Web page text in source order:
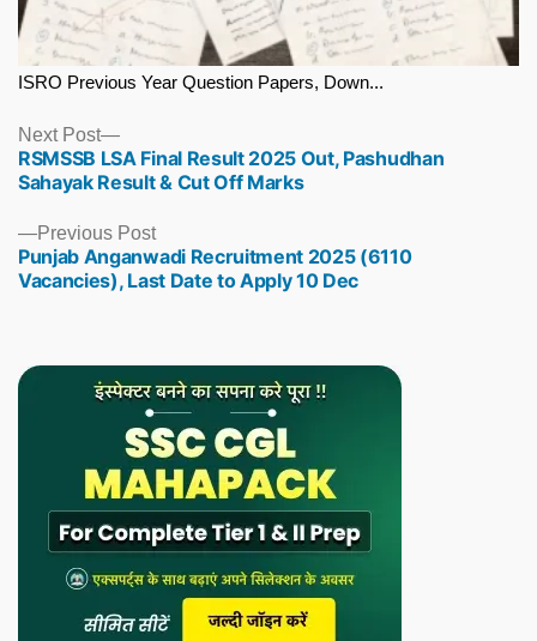
ISRO Previous Year Question Papers, Down...
Previous PostPrevious
post:
Punjab Anganwadi Recruitment 2025 (6110
Vacancies), Last Date to Apply 10 Dec
Next Post
Next
post:
RSMSSB LSA Final Result 2025 Out, Pashudhan
Sahayak Result & Cut Off Marks